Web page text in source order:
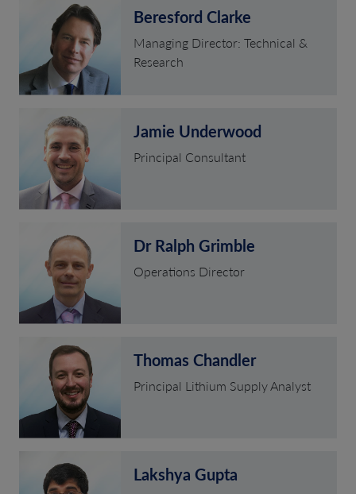
Beresford Clarke
Managing Director: Technical &
Research
Jamie Underwood
Principal Consultant
Dr Ralph Grimble
Operations Director
Thomas Chandler
Principal Lithium Supply Analyst
Lakshya Gupta